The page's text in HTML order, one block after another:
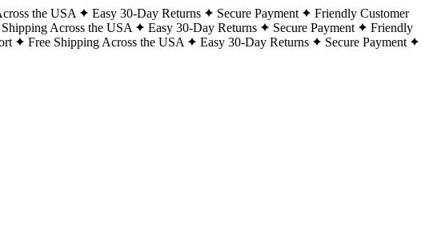
the USA Easy 30-Day Returns Secure Payment
Friendly Customer
Shipping Across the USA Easy 30-Day Returns Secure Payment
Friendly
Free Shipping Across the USA Easy 30-Day Returns
Secure Payment